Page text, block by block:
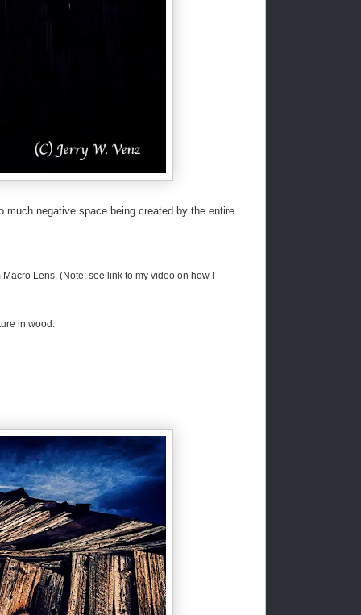
negative space being created by the entire
Lens. (Note: see link to my video on how I
in wood.